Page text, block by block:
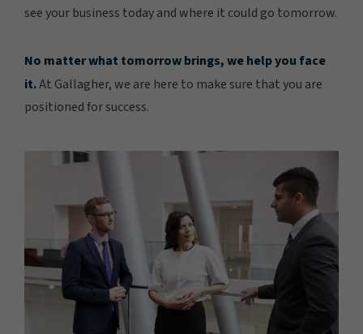
see your business today and where it could go tomorrow.
No matter what tomorrow brings, we help you face
it.At Gallagher, we are here to make sure that you are
positioned for success.